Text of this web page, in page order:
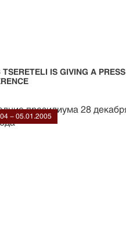
TSERETELI IS GIVING A PRESS
- 05.01.2005